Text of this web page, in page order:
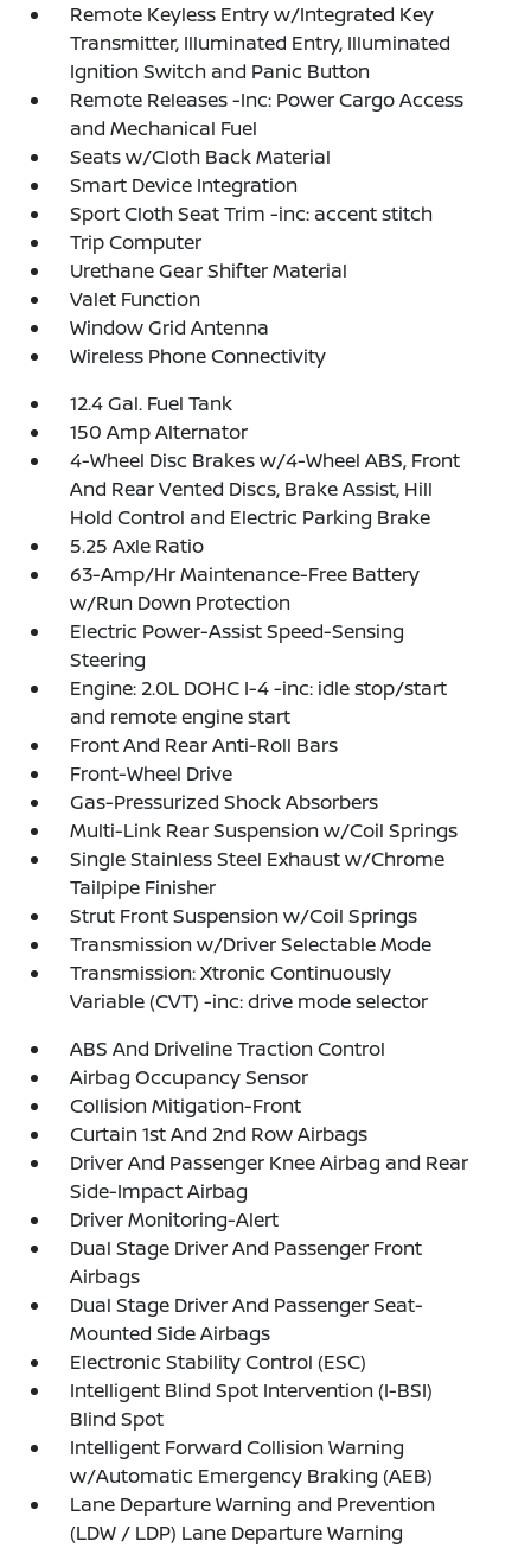
Remote Keyless Entry w/Integrated Key
Transmitter, Illuminated Entry, Illuminated
Ignition Switch and Panic Button
Remote Releases -Inc: Power Cargo Access
and Mechanical Fuel
Seats w/Cloth Back Material
Smart Device Integration
Sport Cloth Seat Trim -inc: accent stitch
Trip Computer
Urethane Gear Shifter Material
Valet Function
Window Grid Antenna
Wireless Phone Connectivity
12.4 Gal. Fuel Tank
150 Amp Alternator
4-Wheel Disc Brakes w/4-Wheel ABS, Front
And Rear Vented Discs, Brake Assist, Hill
Hold Control and Electric Parking Brake
5.25 Axle Ratio
63-Amp/Hr Maintenance-Free Battery
w/Run Down Protection
Electric Power-Assist Speed-Sensing
Steering
Engine: 2.0L DOHC I-4 -inc: idle stop/start
and remote engine start
Front And Rear Anti-Roll Bars
Front-Wheel Drive
Gas-Pressurized Shock Absorbers
Multi-Link Rear Suspension w/Coil Springs
Single Stainless Steel Exhaust w/Chrome
Tailpipe Finisher
Strut Front Suspension w/Coil Springs
Transmission w/Driver Selectable Mode
Transmission: Xtronic Continuously
Variable (CVT) -inc: drive mode selector
ABS And Driveline Traction Control
Airbag Occupancy Sensor
Collision Mitigation-Front
Curtain 1st And 2nd Row Airbags
Driver And Passenger Knee Airbag and Rear
Side-Impact Airbag
Driver Monitoring-Alert
Dual Stage Driver And Passenger Front
Airbags
Dual Stage Driver And Passenger Seat-
Mounted Side Airbags
Electronic Stability Control (ESC)
Intelligent Blind Spot Intervention (I-BSI)
Blind Spot
Intelligent Forward Collision Warning
w/Automatic Emergency Braking (AEB)
Lane Departure Warning and Prevention
(LDW / LDP) Lane Departure Warning